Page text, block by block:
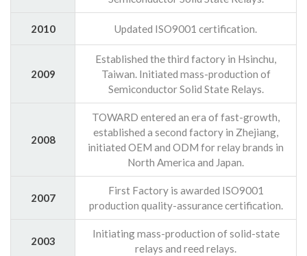
2010 Updated ISO9001 certification.
2009
Established the third factory in Hsinchu,
Taiwan. Initiated mass-production of
Semiconductor Solid State Relays.
2008
TOWARD entered an era of fast-growth,
established a second factory in Zhejiang,
initiated OEM and ODM for relay brands in
North America and Japan.
2007
First Factory is awarded ISO9001
production quality-assurance certification.
2003
Initiating mass-production of solid-state
relays and reed relays.